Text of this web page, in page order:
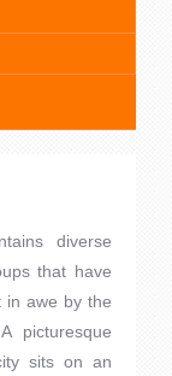
diverse
that have
in awe by the
picturesque
sits on an